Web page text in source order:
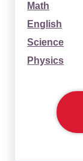
Math
English
Science
Physics